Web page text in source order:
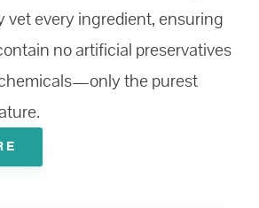
vet every ingredient, ensuring
no artificial preservatives
the purest